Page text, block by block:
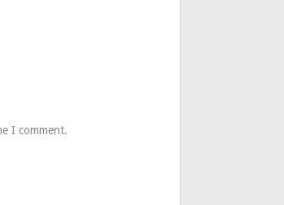
I comment.